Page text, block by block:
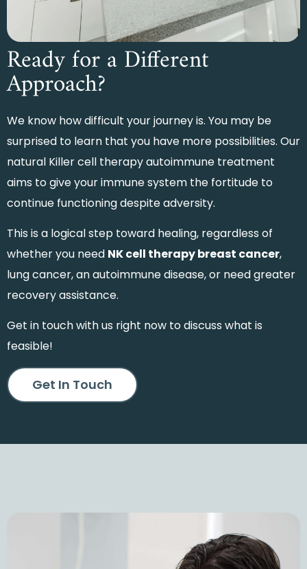
Ready for a Different
Approach?
We know how difficult your journey is. You may be
surprised to learn that you have more possibilities. Our
natural Killer cell therapy autoimmune treatment
aims to give your immune system the fortitude to
continue functioning despite adversity.
This is a logical step toward healing, regardless of
whether you need NK cell therapy breast cancer,
lung cancer, an autoimmune disease, or need greater
recovery assistance.
Get in touch with us right now to discuss what is
feasible!
Get In Touch